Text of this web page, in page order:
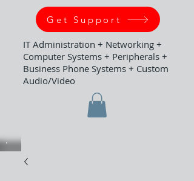
Get Support
IT Administration + Networking +
Computer Systems + Peripherals +
Business Phone Systems + Custom
Audio/Video